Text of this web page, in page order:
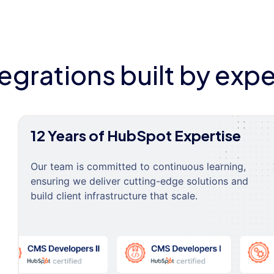
built by
12 Years of HubSpot Expertise
Our team is committed to continuous learning,
ensuring we deliver cutting-edge solutions and
build client infrastructure that scale.